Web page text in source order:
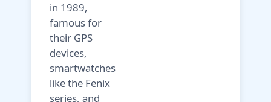
in 1989,
famous for
their GPS
devices,
smartwatches
like the Fenix
series, and